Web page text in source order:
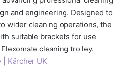
and engineering. Designed to
wider cleaning operations, the
suitable brackets for use
cleaning trolley.
| Kärcher UK